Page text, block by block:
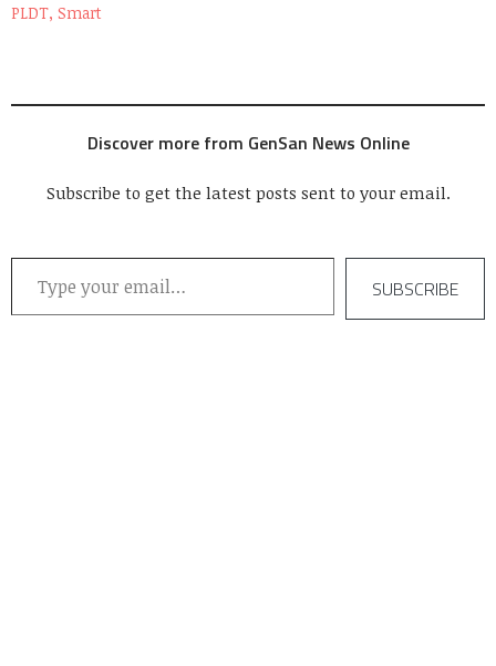
PLDT, Smart
Discover more from GenSan News Online
Subscribe to get the latest posts sent to your email.
Type your email…
SUBSCRIBE